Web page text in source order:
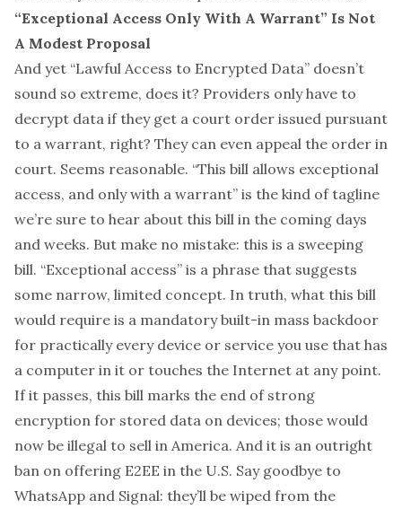
“Exceptional Access Only With A Warrant” Is Not
A Modest Proposal
And yet “Lawful Access to Encrypted Data” doesn’t
sound so extreme, does it? Providers only have to
decrypt data if they get a court order issued pursuant
to a warrant, right? They can even appeal the order in
court. Seems reasonable. “This bill allows exceptional
access, and only with a warrant” is the kind of tagline
we’re sure to hear about this bill in the coming days
and weeks. But make no mistake: this is a sweeping
bill. “Exceptional access” is a phrase that suggests
some narrow, limited concept. In truth, what this bill
would require is a mandatory built-in mass backdoor
for practically every device or service you use that has
a computer in it or touches the Internet at any point.
If it passes, this bill marks the end of strong
encryption for stored data on devices; those would
now be illegal to sell in America. And it is an outright
ban on offering E2EE in the U.S. Say goodbye to
WhatsApp and Signal: they’ll be wiped from the